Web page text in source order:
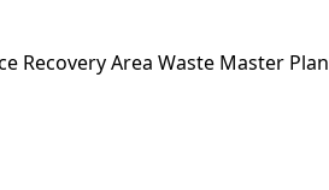
Recovery Area Waste Master Plan